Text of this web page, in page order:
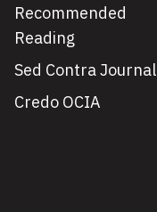
Recommended
Reading
Sed Contra Journal
Credo OCIA